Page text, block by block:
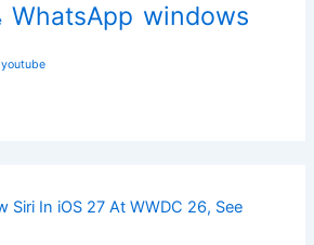
WhatsApp windows
youtube
Siri In iOS 27 At WWDC 26, See